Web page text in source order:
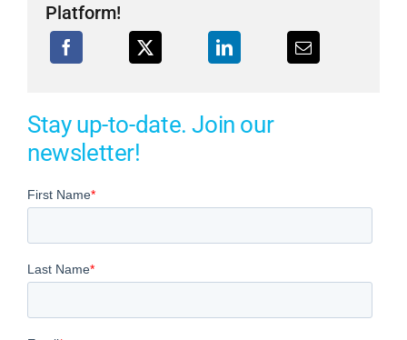
Platform!
Stay up-to-date. Join our
newsletter!